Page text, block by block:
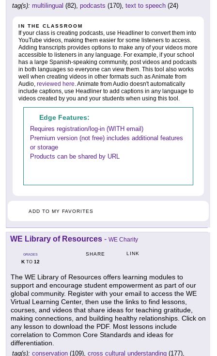
tag(s): multilingual (82), podcasts (170), text to speech (24)
IN THE CLASSROOM
If your class is creating podcasts, use Headliner to convert them into
YouTube videos, making them easier for some listeners to access.
Adding transcripts provides options to make any of your videos more
accessible to listeners in any language. For example, if your school
has a large Spanish-speaking community, post videos and podcasts
in both languages so everyone can view them. This tool also works
well when creating videos in other formats such as Animate from
Audio, reviewed here. Animate from Audio doesn't automatically
include captions, use Headliner to add captions in any language to
videos created by you and your students when using this tool.
Edge Features:
Requires registration/log-in (WITH email)
Premium version (not free) includes additional features
or storage
Products can be shared by URL
ADD TO MY FAVORITES
WE Library of Resources - WE Charity
GRADES
KTO 12
SHARE LINK
The WE Library of Resources offers learning modules to
support and encourage student empowerment as part of our
global community. Register with your email to access the WE
Virtual Learning Center, then use the links to find lessons,
courses, and videos that share ideas for teaching gratitude,
making connections, and building healthy relationships. Click on
any lesson to download the PDF. Most lessons include
correlation to Common Core Standards and ideas for
differentiation.
tag(s): conservation (109), cross cultural understanding (177),